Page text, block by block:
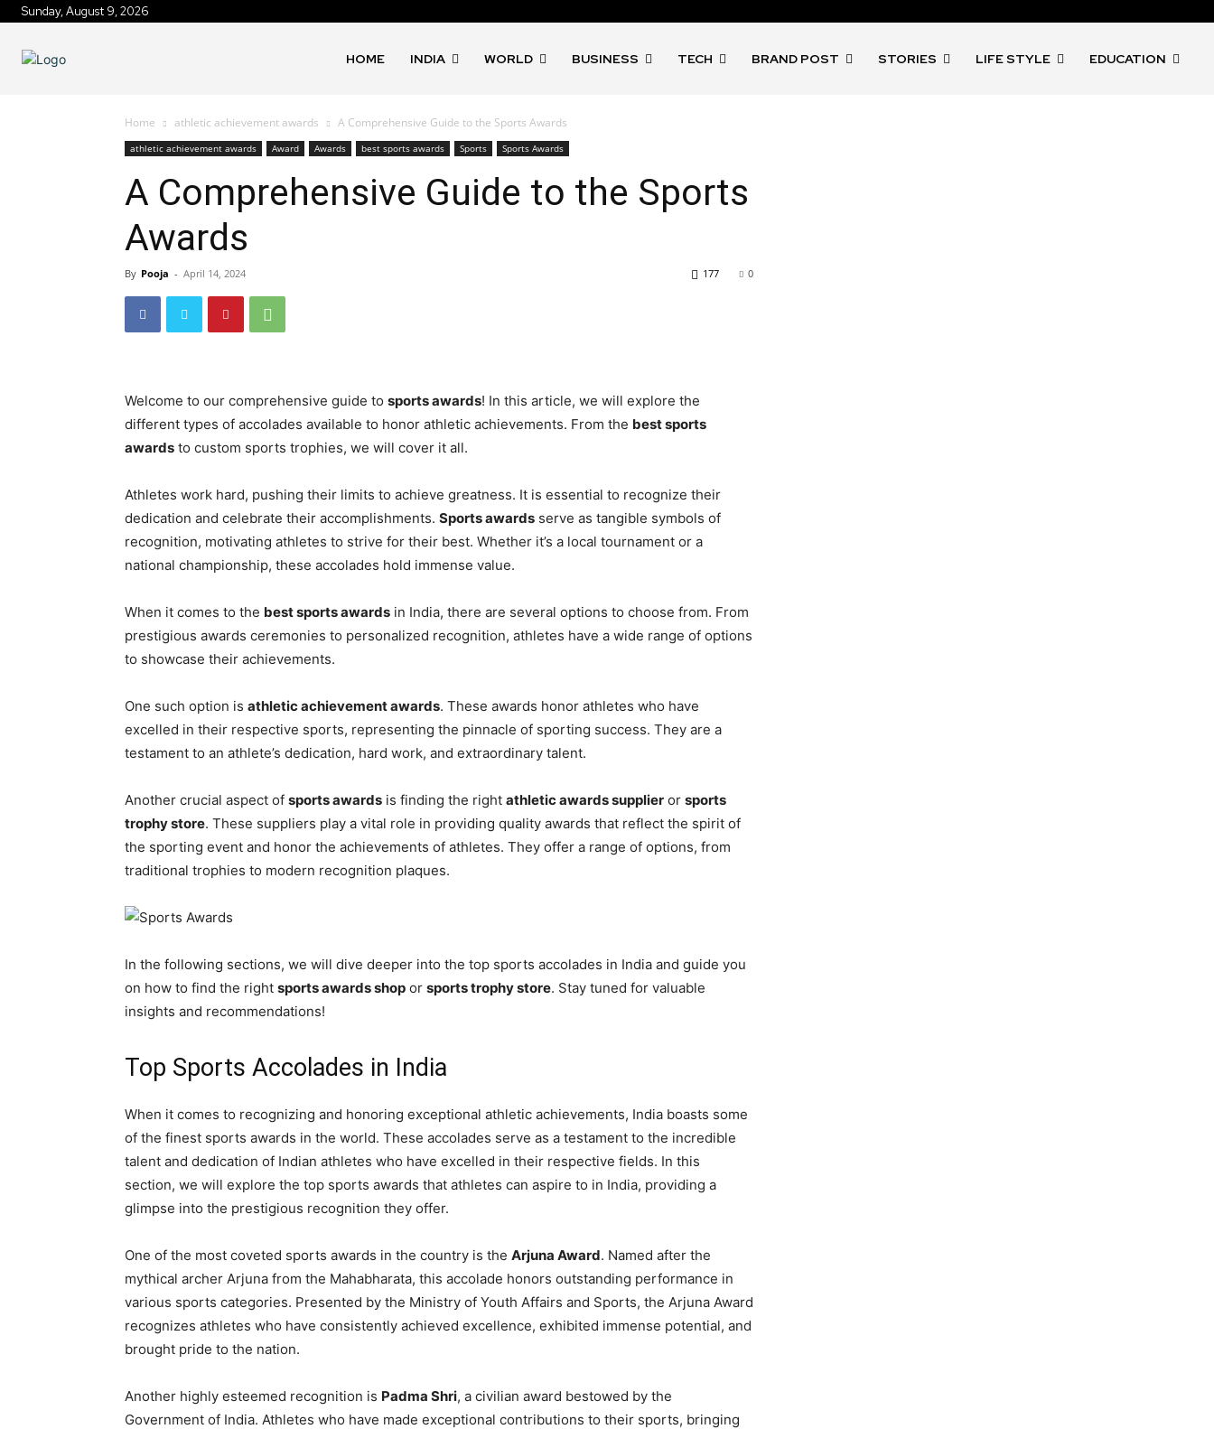
Sunday, August 9, 2026
HOME INDIA WORLD BUSINESS TECH BRAND POST STORIES LIFE STYLE EDUCATION
Home athletic achievement awards A Comprehensive Guide to the Sports Awards
athletic achievement awards Award Awards best sports awards Sports Sports Awards
A Comprehensive Guide to the Sports
Awards
By Pooja - April 14, 2024 0
177
Welcome to our comprehensive guide to sports awards! In this article, we will explore the
different types of accolades available to honor athletic achievements. From the best sports
awards to custom sports trophies, we will cover it all.
Athletes work hard, pushing their limits to achieve greatness. It is essential to recognize their
dedication and celebrate their accomplishments. Sports awards serve as tangible symbols of
recognition, motivating athletes to strive for their best. Whether it’s a local tournament or a
national championship, these accolades hold immense value.
When it comes to the best sports awards in India, there are several options to choose from. From
prestigious awards ceremonies to personalized recognition, athletes have a wide range of options
to showcase their achievements.
One such option is athletic achievement awards. These awards honor athletes who have
excelled in their respective sports, representing the pinnacle of sporting success. They are a
testament to an athlete’s dedication, hard work, and extraordinary talent.
Another crucial aspect of sports awards is finding the right athletic awards supplier or sports
trophy store. These suppliers play a vital role in providing quality awards that reflect the spirit of
the sporting event and honor the achievements of athletes. They offer a range of options, from
traditional trophies to modern recognition plaques.
In the following sections, we will dive deeper into the top sports accolades in India and guide you
on how to find the right sports awards shop or sports trophy store. Stay tuned for valuable
insights and recommendations!
Top Sports Accolades in India
When it comes to recognizing and honoring exceptional athletic achievements, India boasts some
of the finest sports awards in the world. These accolades serve as a testament to the incredible
talent and dedication of Indian athletes who have excelled in their respective fields. In this
section, we will explore the top sports awards that athletes can aspire to in India, providing a
glimpse into the prestigious recognition they offer.
One of the most coveted sports awards in the country is the Arjuna Award. Named after the
mythical archer Arjuna from the Mahabharata, this accolade honors outstanding performance in
various sports categories. Presented by the Ministry of Youth Affairs and Sports, the Arjuna Award
recognizes athletes who have consistently achieved excellence, exhibited immense potential, and
brought pride to the nation.
Another highly esteemed recognition is Padma Shri, a civilian award bestowed by the
Government of India. Athletes who have made exceptional contributions to their sports, bringing